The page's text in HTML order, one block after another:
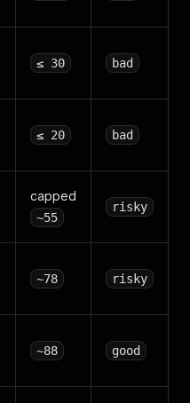
≤ 30 bad
≤ 20 bad
capped
~55
risky
~78 risky
~88 good